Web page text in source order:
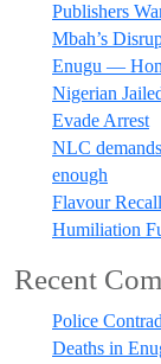
Publishers
Mbah’s
Enugu —
Nigerian
Evade Arrest
NLC
enough
Flavour
Humiliation
Recent
Police
Deaths in